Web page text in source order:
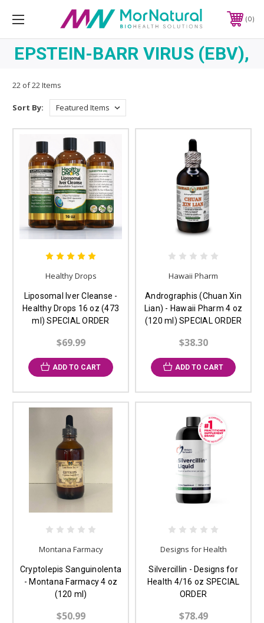
0
EPSTEIN-BARR VIRUS (EBV),
22 of 22 Items
Sort By:
Healthy Drops
Liposomal Iver Cleanse -
Healthy Drops 16 oz (473
ml) SPECIAL ORDER
$69.99
ADD TO CART
Hawaii Pharm
Andrographis (Chuan Xin
Lian) - Hawaii Pharm 4 oz
(120 ml) SPECIAL ORDER
$38.30
ADD TO CART
Montana Farmacy
Cryptolepis Sanguinolenta
- Montana Farmacy 4 oz
(120 ml)
$50.99
Designs for Health
Silvercillin - Designs for
Health 4/16 oz SPECIAL
ORDER
$78.49